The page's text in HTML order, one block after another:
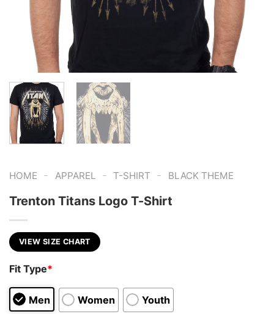
HOME - APPAREL - T-SHIRT - BLACK THEME
Trenton Titans Logo T-Shirt
VIEW SIZE CHART
Fit Type*
Men Women Youth